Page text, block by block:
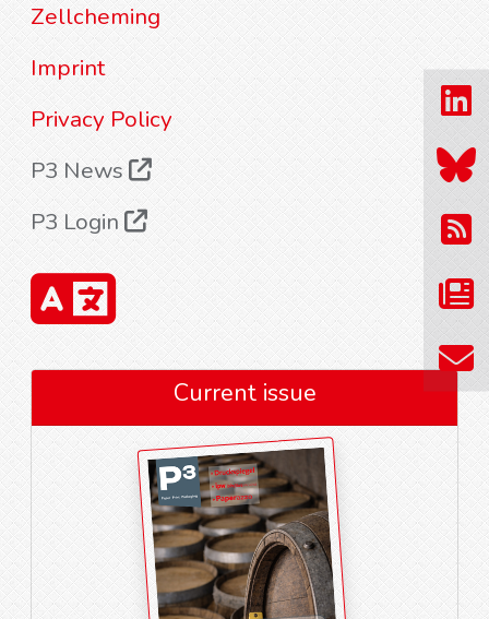
Zellcheming
Imprint
Privacy Policy
P3 News
P3 Login
Current issue